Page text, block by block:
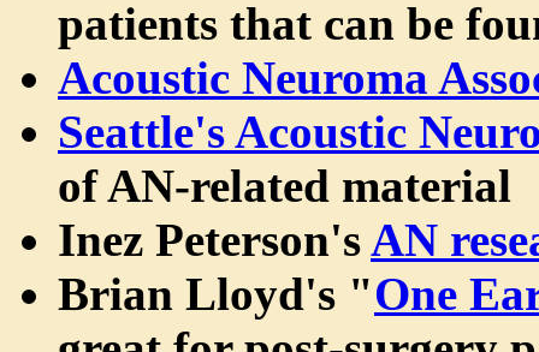
patients that can be
Acoustic Neuroma
Seattle's Acoustic
of AN-related material
Inez Peterson'sAN
Brian Lloyd's "One